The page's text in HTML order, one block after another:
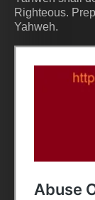
Righteous.
Yahweh.